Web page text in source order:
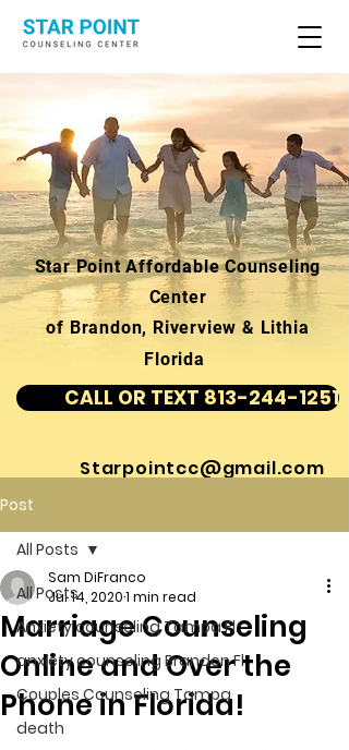
Star Point Affordable Counseling
Center
of Brandon, Riverview & Lithia
Florida
CALL OR TEXT 813-244-1251
Starpointcc@gmail.com
Post
All Posts
Anxiety counseling Tampa Fl.
anxiety counseling Brandon Fl.
Couples Counseling Tampa
death
All Posts
Marriage Counseling
Online and Over the
Phone in Florida!
Sam DiFranco
Jul 14, 20201 min read